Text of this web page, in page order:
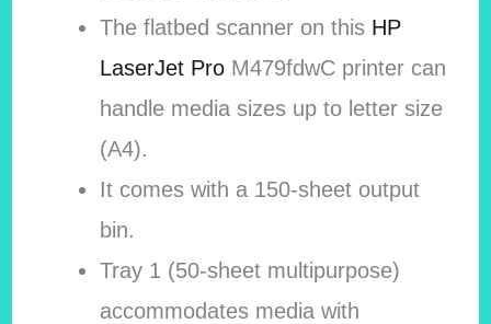
The flatbed scanner on this HP
LaserJet Pro M479fdwC printer can
handle media sizes up to letter size
(A4).
It comes with a 150-sheet output
bin.
Tray 1 (50-sheet multipurpose)
accommodates media with